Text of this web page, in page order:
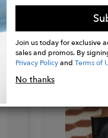
Greta Black
Join us today for exclusive
sales and promos. By
Privacy PolicyandTerms of
No thanks